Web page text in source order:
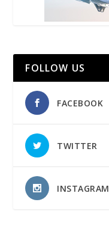
FOLLOW US
FACEBOOK
TWITTER
INSTAGRAM